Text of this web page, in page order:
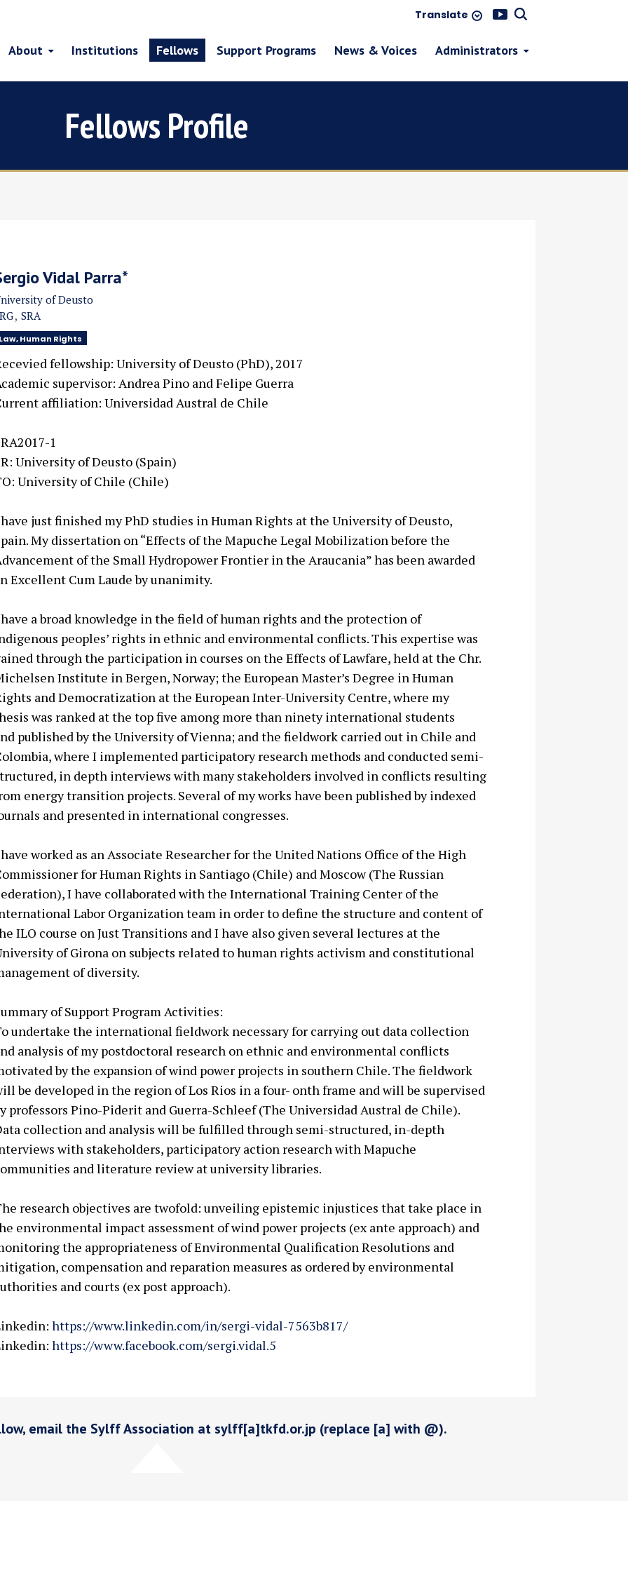
Translate
About Institutions Fellows Support Programs News & Voices Administrators
Fellows Profile
Vidal Parra*
of Deusto
SRA
Law, Human Rights
fellowship: University of Deusto (PhD), 2017
supervisor: Andrea Pino and Felipe Guerra
affiliation: Universidad Austral de Chile
1
University of Deusto (Spain)
University of Chile (Chile)
just finished my PhD studies in Human Rights at the University of Deusto,
My dissertation on “Effects of the Mapuche Legal Mobilization before the
of the Small Hydropower Frontier in the Araucania” has been awarded
Excellent CumLaude by unanimity.
a broad knowledge in the field of human rights and the protection of
peoples’ rights in ethnic and environmental conflicts. This expertise was
through the participation in courses on the Effects of Lawfare, held at the Chr.
Institute in Bergen, Norway; the European Master’s Degree in Human
and Democratization at the European Inter-University Centre,where my
was ranked at the top five among more than ninety international students
published by the University of Vienna; and the fieldwork carried out in Chile and
where I implemented participatory research methods and conducted semi-
in depth interviews with many stakeholders involved in conflicts resulting
energy transition projects. Several of my works have been published by indexed
and presented in international congresses.
worked as an Associate Researcher for the United Nations Office of the High
for Human Rights in Santiago (Chile) and Moscow (The Russian
I have collaborated with the International Training Center of the
Labor Organization team in order to define the structure and content of
ILO course on Just Transitions and I have also given several lectures at the
of Girona on subjects related to human rights activism and constitutional
of diversity.
of Support Program Activities:
undertake the international fieldwork necessary for carrying out data collection
analysis of my postdoctoral research on ethnic and environmental conflicts
by the expansion of wind power projects in southern Chile. The fieldwork
be developed in the region of Los Rios in a four- onth frame and will be supervised
professors Pino-Piderit and Guerra-Schleef (The Universidad Austral de Chile).
collection and analysis will be fulfilled through semi-structured, in-depth
with stakeholders, participatory action research with Mapuche
and literature review at university libraries.
research objectives are twofold: unveiling epistemic injustices that take place in
environmental impact assessment of wind power projects (ex ante approach) and
the appropriateness of Environmental Qualification Resolutions and
compensation and reparation measures as ordered by environmental
and courts (ex post approach).
https://www.linkedin.com/in/sergi-vidal-7563b817/
https://www.facebook.com/sergi.vidal.5
email the Sylff Association at sylff[a]tkfd.or.jp (replace [a] with @).